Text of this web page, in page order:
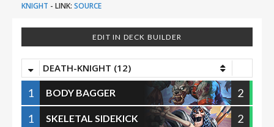
KNIGHT - LINK: SOURCE
EDIT IN DECK BUILDER
DEATH-KNIGHT (12)
1 BODY BAGGER
2
1
SKELETAL SIDEKICK
2